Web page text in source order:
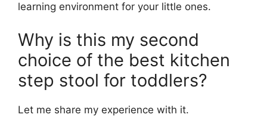
learning environment for your little ones.
Why is this my second
choice of the best kitchen
step stool for toddlers?
Let me share my experience with it.